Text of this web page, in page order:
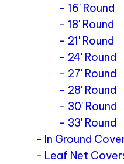
16' Round
18' Round
21' Round
24' Round
27' Round
28' Round
30' Round
33' Round
In Ground
Leaf Net